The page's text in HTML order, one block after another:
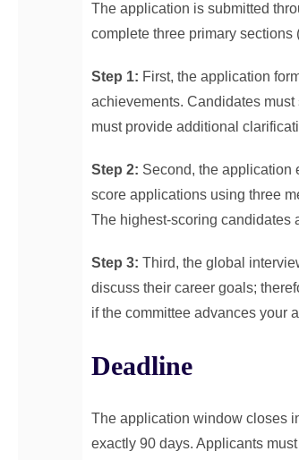
The application is submitted
complete three primary
Step 1: First, the application
achievements. Candidates
must provide additional
Step 2: Second, the
score applications using three
The highest-scoring candidates
Step 3: Third, the global
discuss their career goals;
if the committee advances your
Deadline
The application window closes
exactly 90 days. Applicants